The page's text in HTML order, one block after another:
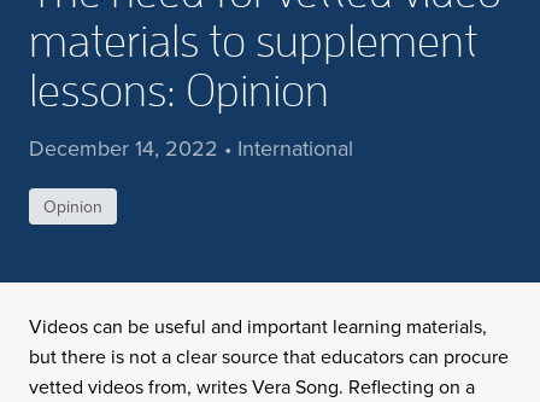
materials to supplement
lessons: Opinion
December 14, 2022 • International
Opinion
Videos can be useful and important learning materials,
but there is not a clear source that educators can procure
vetted videos from, writes Vera Song. Reflecting on a